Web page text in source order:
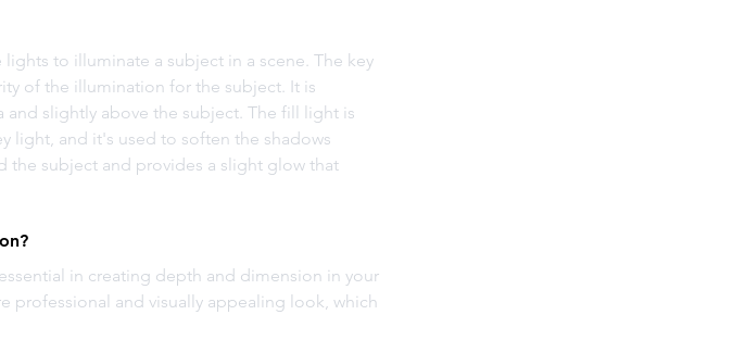
to illuminate a subject in a scene. The key
of the illumination for the subject. It is
slightly above the subject. The fill light is
light, and it's used to soften the shadows
the subject and provides a slight glow that
in creating depth and dimension in your
professional and visually appealing look, which